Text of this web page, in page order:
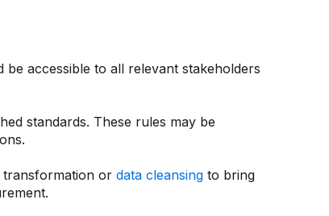
accessible to all relevant stakeholders
standards. These rules may be
transformation or data cleansingto bring